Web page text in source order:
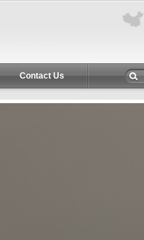
Contact Us